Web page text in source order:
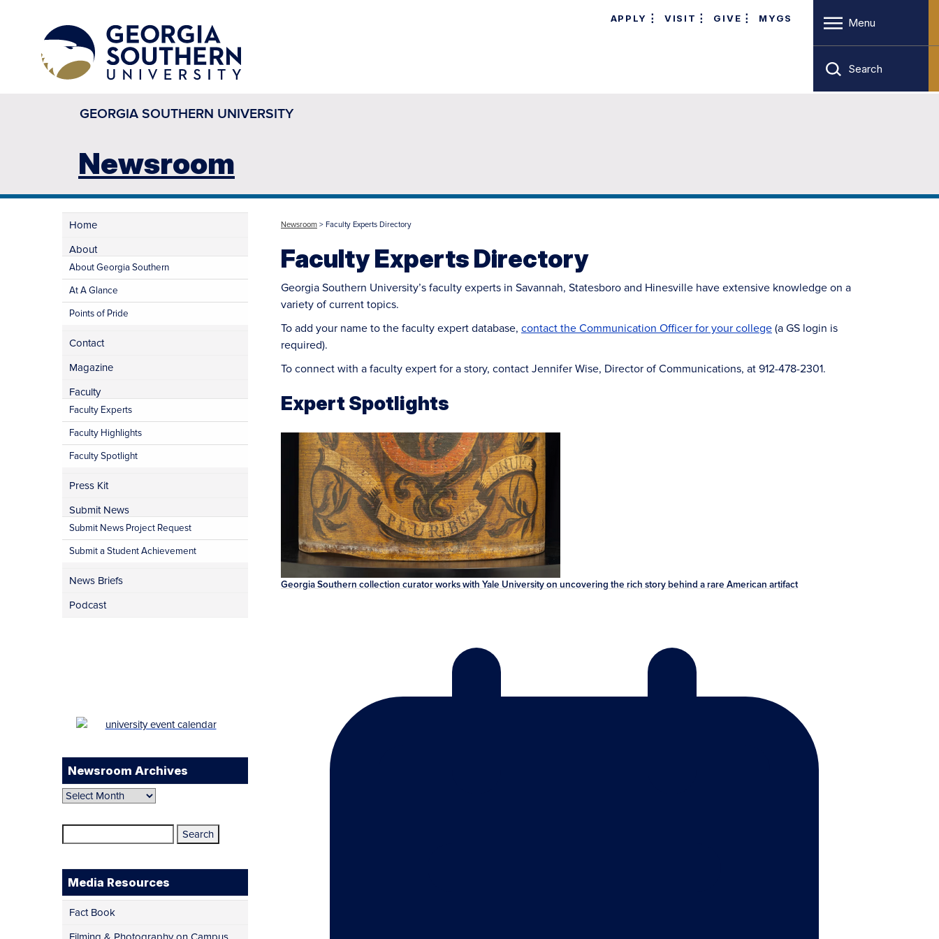
APPLY VISIT GIVE MYGS Menu
Search
GEORGIA SOUTHERN UNIVERSITY
Newsroom
Newsroom > Faculty Experts Directory
Faculty Experts Directory
Georgia Southern University’s faculty experts in Savannah, Statesboro and Hinesville have extensive knowledge on a
variety of current topics.
To add your name to the faculty expert database, contact the Communication Officer for your college (a GS login is
required).
To connect with a faculty expert for a story, contact Jennifer Wise, Director of Communications, at 912-478-2301.
Expert Spotlights
Georgia Southern collection curator works with Yale University on uncovering the rich story behind a rare American artifact
Home
About
About Georgia Southern
At A Glance
Points of Pride
Contact
Magazine
Faculty
Faculty Experts
Faculty Highlights
Faculty Spotlight
Press Kit
Submit News
Submit News Project Request
Submit a Student Achievement
News Briefs
Podcast
Newsroom Archives
Newsroom
for:
Media Resources
Fact Book